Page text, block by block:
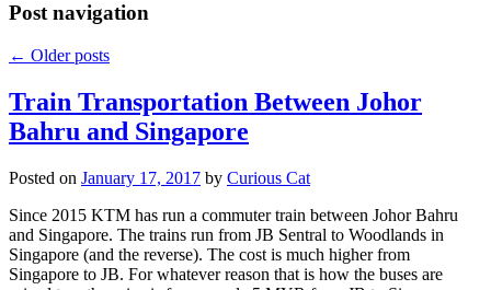
Post navigation
← Older posts
Train Transportation Between Johor
Bahru and Singapore
Posted on January 17, 2017 by Curious Cat
Since 2015 KTM has run a commuter train between Johor Bahru
and Singapore. The trains run from JB Sentral to Woodlands in
Singapore (and the reverse). The cost is much higher from
Singapore to JB. For whatever reason that is how the buses are